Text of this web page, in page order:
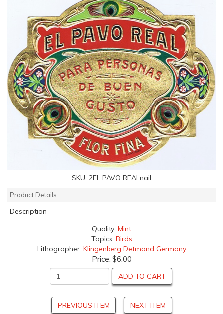
SKU: 2EL PAVO REALnail
Product Details
Description
Quality: Mint
Topics: Birds
Lithographer: Klingenberg Detmond Germany
Price: $6.00
ADD TO CART
PREVIOUS ITEM NEXT ITEM